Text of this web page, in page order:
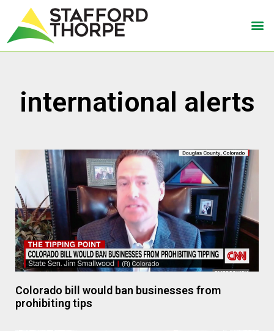
international alerts
Colorado bill would ban businesses from
prohibiting tips